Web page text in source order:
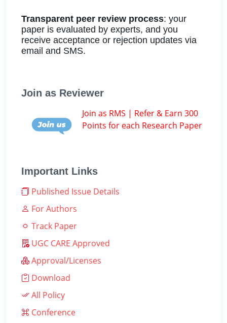
Transparent peer review process: your
paper is evaluated by experts, and you
receive acceptance or rejection updates via
email and SMS.
Join as Reviewer
Join as RMS | Refer & Earn 300
Points for each Research Paper
Important Links
Published Issue Details
For Authors
Track Paper
UGC CARE Approved
Approval/Licenses
Download
All Policy
Conference